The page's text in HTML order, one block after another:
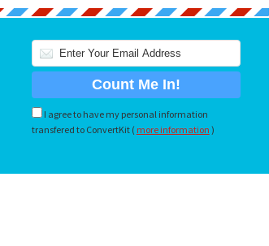
I agree to have my personal information
transfered to ConvertKit ( more information )